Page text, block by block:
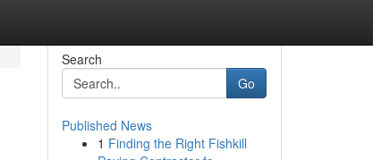
Search
Go
Published News
1 Finding the Right Fishkill